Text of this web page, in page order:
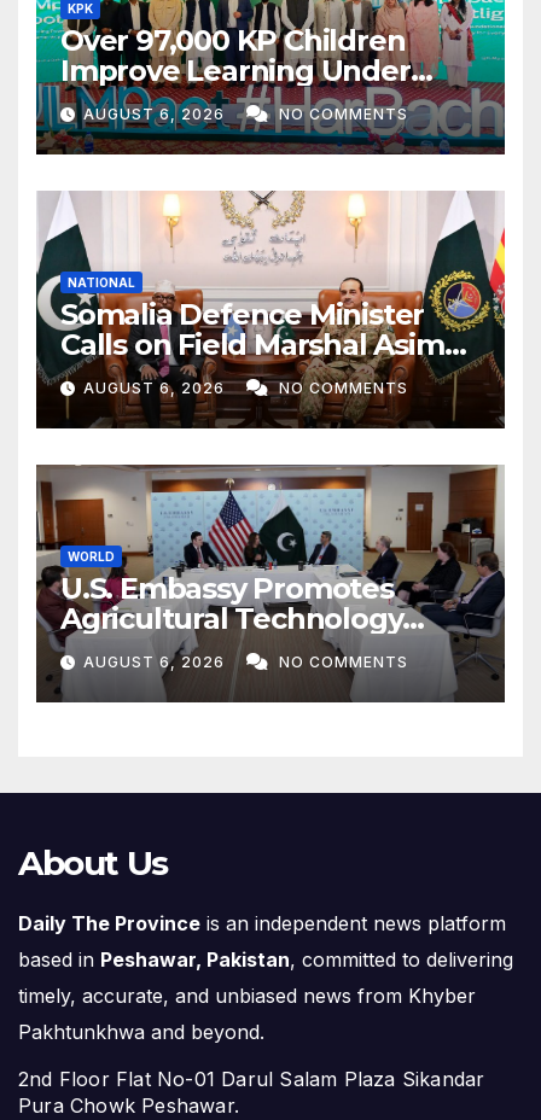
KPK
Over 97,000 KP Children
Improve Learning Under
ILMpact Programme
AUGUST 6, 2026 NO COMMENTS
NATIONAL
Somalia Defence Minister
Calls on Field Marshal Asim
Munir
AUGUST 6, 2026 NO COMMENTS
WORLD
U.S. Embassy Promotes
Agricultural Technology
Partnership with Pakistan
AUGUST 6, 2026 NO COMMENTS
About Us
Daily The Province is an independent news platform
based in Peshawar, Pakistan, committed to delivering
timely, accurate, and unbiased news from Khyber
Pakhtunkhwa and beyond.
2nd Floor Flat No-01 Darul Salam Plaza Sikandar
Pura Chowk Peshawar.